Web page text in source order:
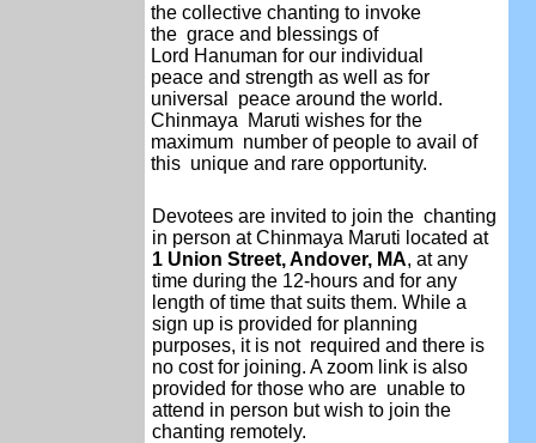
the collective chanting to invoke
thegrace and blessings of
Lord Hanuman for our individual
peaceand strength as well as for
universal peace around the world.
Chinmaya Maruti wishes for the
maximum number of people to avail of
this unique and rare opportunity.
Devotees are invited to join the chanting
in person at Chinmaya Maruti located at
1 Union Street, Andover, MA, at any
time during the 12-hours and for any
length of time that suits them. While a
sign up is provided for planning
purposes, it is not required and there is
no cost for joining. A zoom link is also
provided for those who are unable to
attend in person but wish to join the
chanting remotely.